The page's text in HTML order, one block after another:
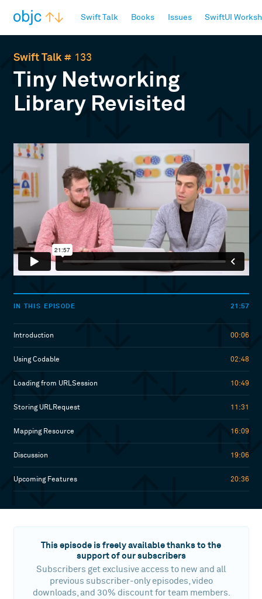
Swift Talk Books Issues SwiftUI
Swift Talk# 133
Tiny Networking
Library Revisited
IN THIS EPISODE 21:57
Introduction 00:06
Using Codable 02:48
Loading from URLSession 10:49
Storing URLRequest 11:31
Mapping Resource 16:09
Discussion 19:06
Upcoming Features 20:36
This episode is freely available thanks to the
support of our subscribers
Subscribers get exclusive access to new and all
previous subscriber-only episodes, video
downloads, and 30% discount for team members.